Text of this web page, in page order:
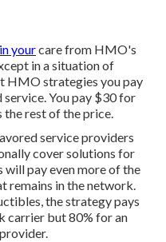
yourcare from HMO's
in a situation of
HMO strategies you pay
You pay $30 for
the rest of the price.
service providers
cover solutions for
pay even more of the
remains in the network.
the strategy pays
carrier but 80% for an